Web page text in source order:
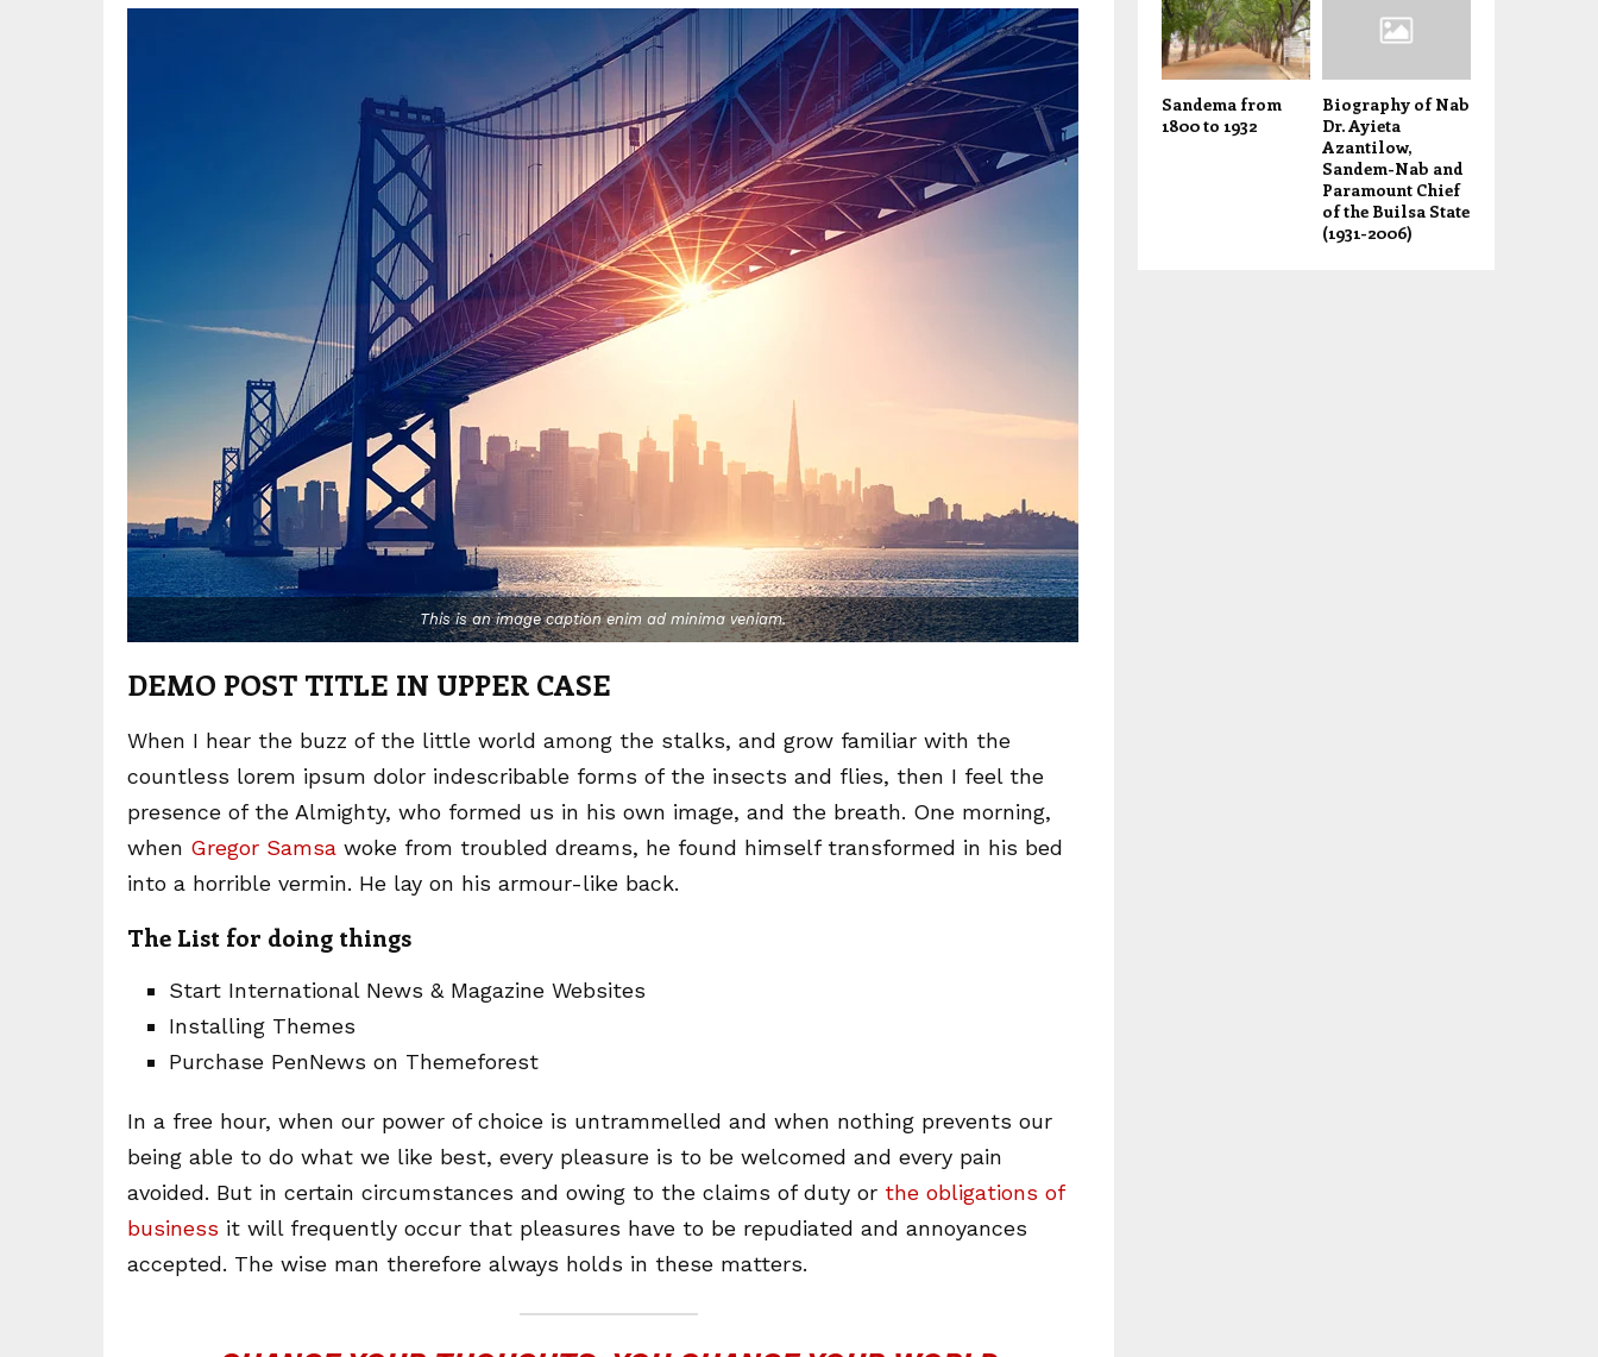
This is an image caption enim ad minima veniam.
DEMO POST TITLE IN UPPER CASE
When I hear the buzz of the little world among the stalks, and grow familiar with the
countless lorem ipsum dolor indescribable forms of the insects and flies, then I feel the
presence of the Almighty, who formed us in his own image, and the breath. One morning,
when Gregor Samsa woke from troubled dreams, he found himself transformed in his bed
into a horrible vermin. He lay on his armour-like back.
The List for doing things
Start International News & Magazine Websites
Installing Themes
Purchase PenNews on Themeforest
In a free hour, when our power of choice is untrammelled and when nothing prevents our
being able to do what we like best, every pleasure is to be welcomed and every pain
avoided. But in certain circumstances and owing to the claims of duty or the obligations of
business it will frequently occur that pleasures have to be repudiated and annoyances
accepted. The wise man therefore always holds in these matters.
Sandema from
1800 to 1932
Biography of Nab
Dr. Ayieta
Azantilow,
Sandem-Nab and
Paramount Chief
of the Builsa State
(1931-2006)